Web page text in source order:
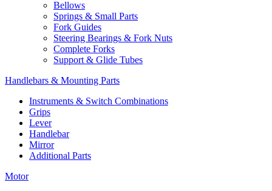
Bellows
Springs & Small Parts
Fork Guides
Steering Bearings & Fork Nuts
Complete Forks
Support & Glide Tubes
Handlebars & Mounting Parts
Instruments & Switch Combinations
Grips
Lever
Handlebar
Mirror
Additional Parts
Motor